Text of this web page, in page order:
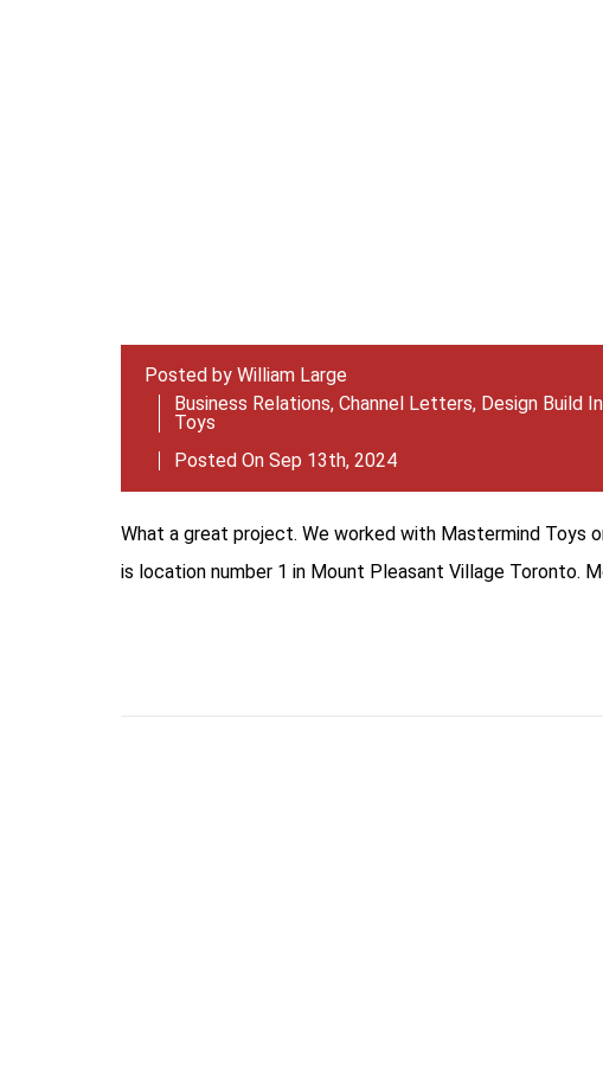
Posted by William Large
Business Relations, Channel Letters, Design Build
Toys
Posted On Sep 13th, 2024
What a great project. We worked with Mastermind Toys
is location number 1 in Mount Pleasant Village Toronto.